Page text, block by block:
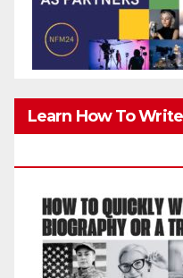
Learn How To